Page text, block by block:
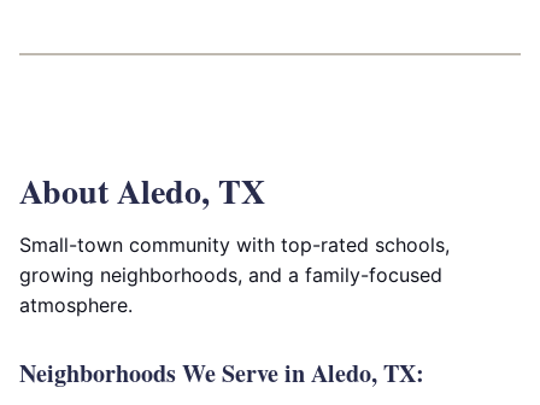
About Aledo, TX
Small-town community with top-rated schools,
growing neighborhoods, and a family-focused
atmosphere.
Neighborhoods We Serve in Aledo, TX: